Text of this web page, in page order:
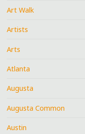
Art Walk
Artists
Arts
Atlanta
Augusta
Augusta Common
Austin